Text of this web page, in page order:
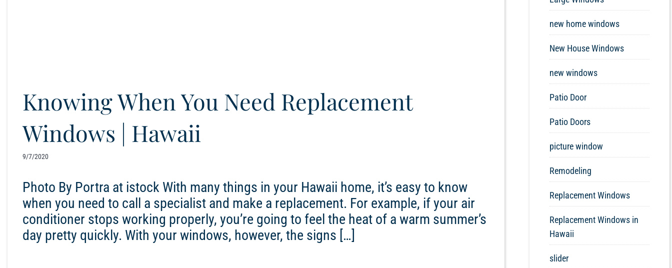
Knowing When You Need Replacement
Windows | Hawaii
9/7/2020
Photo By Portra at istock With many things in your Hawaii home, it’s easy to know
when you need to call a specialist and make a replacement. For example, if your air
conditioner stops working properly, you’re going to feel the heat of a warm summer’s
day pretty quickly. With your windows, however, the signs […]
new home windows
New House Windows
new windows
Patio Door
Patio Doors
picture window
Remodeling
Replacement Windows
Replacement Windows in
Hawaii
slider